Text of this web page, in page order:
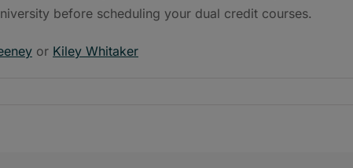
before scheduling your dual credit courses.
or Kiley Whitaker